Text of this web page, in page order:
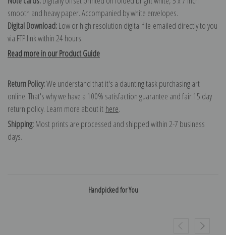
smooth and heavy paper. Accompanied by white envelopes.
Digital Download:Low or high resolution digital file emailed directly to you
via FTP link within 24 hours.
Read more in our Product Guide
Return Policy:We understand that it's a daunting task purchasing art
online. That's why we have a 100% satisfaction guarantee and fair 15 day
return policy. Learn more about it here.
Shipping:Most prints are processed and shipped within 2-7 business
days.
Handpicked for You